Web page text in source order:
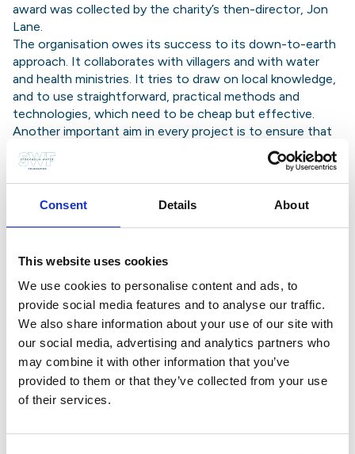
Consent Details About
This website uses cookies
We use cookies to personalise content and ads, to
provide social media features and to analyse our traffic.
We also share information about your use of our site with
our social media, advertising and analytics partners who
may combine it with other information that you’ve
provided to them or that they’ve collected from your use
of their services.
award was collected by the charity’s then-director, Jon
Lane.
The organisation owes its success to its down-to-earth
approach. It collaborates with villagers and with water
and health ministries. It tries to draw on local knowledge,
and to use straightforward, practical methods and
technologies, which need to be cheap but effective.
Another important aim in every project is to ensure that
local people develop a sense of responsibility for their
limited water resources, for example by having to pay a
charge for every bucket of water they collect. This
money, paid into a communal bank account, is used to
been what are known as ‘wamma’ teams – made up of
people from WaterAid and the Ministries of Water, Health
and Community Development. These teams convene
village meetings about the projects, help villagers to set
up water committees, and employ supervisors and pump
technicians. They also organise education for villagers in
water conservation and hygiene.
WaterAid is seeking to provide ‘sustainable development
assistance’ – assistance which does not simply dry up